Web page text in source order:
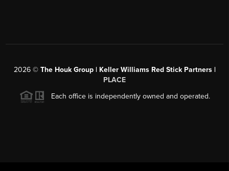
2026© The Houk Group | Keller Williams Red Stick Partners |
PLACE
Each office is independently owned and operated.